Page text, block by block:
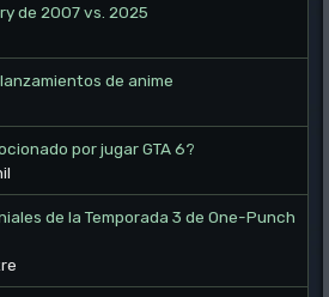
de 2007 vs. 2025
de anime
por jugar GTA 6?
de la Temporada 3 de One-Punch